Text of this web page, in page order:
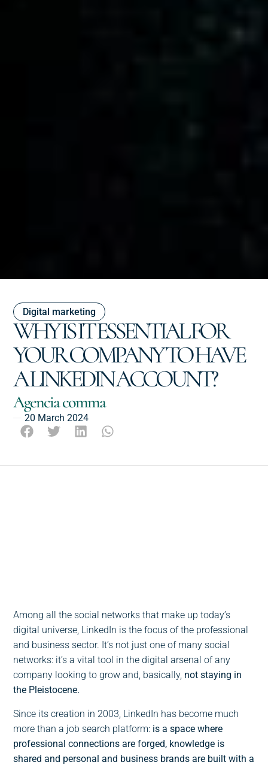
WHY IS IT ESSENTIAL FOR
YOUR COMPANY TO HAVE
A LINKEDIN ACCOUNT?
Digital marketing
Agencia comma
20 March 2024
Among all the social networks that make up today’s
digital universe, LinkedIn is the focus of the professional
and business sector. It’s not just one of many social
networks: it’s a vital tool in the digital arsenal of any
company looking to grow and, basically, not staying in
the Pleistocene.
Since its creation in 2003, LinkedIn has become much
more than a job search platform: is a space where
professional connections are forged, knowledge is
shared and personal and business brands are built with a